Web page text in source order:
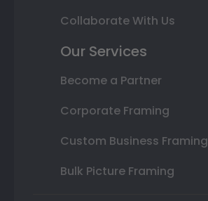
Collaborate With Us
Our Services
Become a Partner
Corporate Framing
Custom Business Framing
Bulk Picture Framing